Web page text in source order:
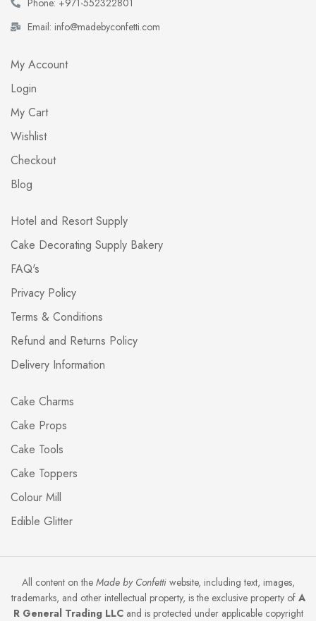
Phone: +971-552322801
Email: info@madebyconfetti.com
My Account
Login
My Cart
Wishlist
Checkout
Blog
Hotel and Resort Supply
Cake Decorating Supply Bakery
FAQ's
Privacy Policy
Terms & Conditions
Refund and Returns Policy
Delivery Information
Cake Charms
Cake Props
Cake Tools
Cake Toppers
Colour Mill
Edible Glitter
All content on the Made by Confettiwebsite, including text, images,
trademarks, and other intellectual property, is the exclusive property of A
R General Trading LLCand is protected under applicable copyright